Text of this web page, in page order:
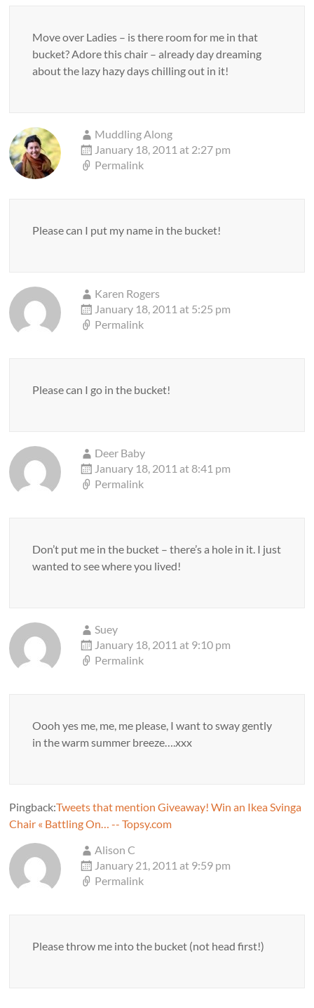
Move over Ladies – is there room for me in that
bucket? Adore this chair – already day dreaming
about the lazy hazy days chilling out in it!
Muddling Along
January 18, 2011 at 2:27 pm
Permalink
Please can I put my name in the bucket!
Karen Rogers
January 18, 2011 at 5:25 pm
Permalink
Please can I go in the bucket!
Deer Baby
January 18, 2011 at 8:41 pm
Permalink
Don’t put me in the bucket – there’s a hole in it. I just
wanted to see where you lived!
Suey
January 18, 2011 at 9:10 pm
Permalink
Oooh yes me, me, me please, I want to sway gently
in the warm summer breeze….xxx
Pingback:Tweets that mention Giveaway! Win an Ikea Svinga
Chair « Battling On… -- Topsy.com
Alison C
January 21, 2011 at 9:59 pm
Permalink
Please throw me into the bucket (not head first!)